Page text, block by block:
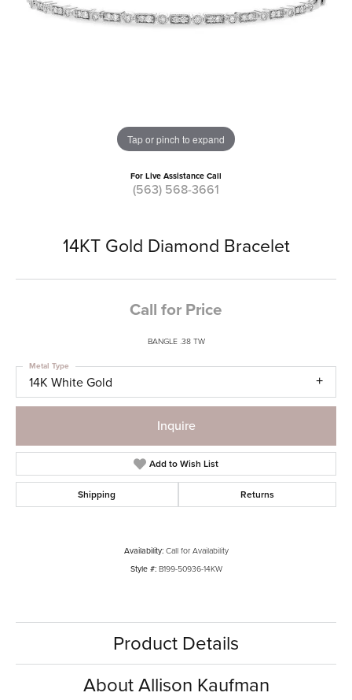
Tap or pinch to expand
For Live Assistance Call
(563) 568-3661
14KT Gold Diamond Bracelet
Call for Price
BANGLE .38 TW
14K White Gold
Metal Type
Inquire
Add to Wish List
Shipping Returns
Availability: Call for Availability
Style #: B199-50936-14KW
Product Details
About Allison Kaufman